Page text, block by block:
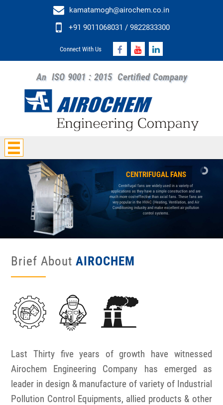
kamatamogh@airochem.co.in
+91 9011068031 / 9822833300
Connect With Us
An ISO 9001 : 2015 Certified Company
CENTRIFUGAL FANS
Centrifugal fans are widely used in a variety of
applications as they have a simple construction and are
much more cost-effective than axial fans. These fans are
very popular in the HVAC (Heating, Ventilation, and Air
Conditioning industry and make excellent air pollution
control systems.
Brief About AIROCHEM
Last Thirty five years of growth have witnessed
Airochem Engineering Company has emerged as
leader in design & manufacture of variety of Industrial
Pollution Control Equipments, allied products & other